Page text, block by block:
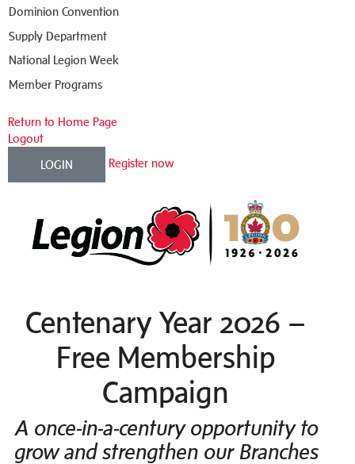
Dominion Convention
Supply Department
National Legion Week
Member Programs
Return to Home Page
Logout
LOGIN
Register now
Centenary Year 2026 –
Free Membership
Campaign
A once-in-a-century opportunity to
grow and strengthen our Branches